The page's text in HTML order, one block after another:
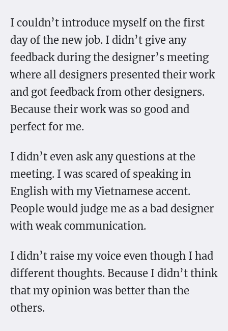
I couldn’t introduce myself on the first
day of the new job. I didn’t give any
feedback during the designer’s meeting
where all designers presented their work
and got feedback from other designers.
Because their work was so good and
perfect for me.
I didn’t even ask any questions at the
meeting. I was scared of speaking in
English with my Vietnamese accent.
People would judge me as a bad designer
with weak communication.
I didn’t raise my voice even though I had
different thoughts. Because I didn’t think
that my opinion was better than the
others.